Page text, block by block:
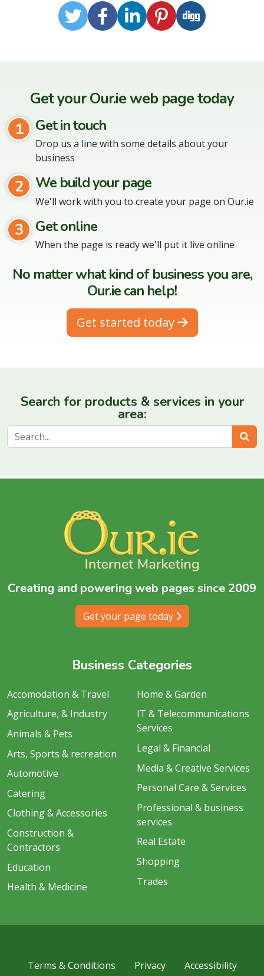
TwitterFacebook
LinkedIn
Pinterest
Digg
Get your Our.ie web page today
1
Get in touch
Drop us a line with some details about your
business
2 We build your page
We'll work with you to create your page on Our.ie
3 Get online
When the page is ready we'll put it live online
No matter what kind of business you are,
Our.ie can help!
Get started today
Search for products & services in your
area:
Creating and powering web pages since 2009
Get your page today
Business Categories
Accomodation & Travel
Agriculture, & Industry
Animals & Pets
Arts, Sports & recreation
Automotive
Catering
Clothing & Accessories
Construction &
Contractors
Education
Health & Medicine
Home & Garden
IT & Telecommunications
Services
Legal & Financial
Media & Creative Services
Personal Care & Services
Professional & business
services
Real Estate
Shopping
Trades
Terms & Conditions Privacy Accessibility